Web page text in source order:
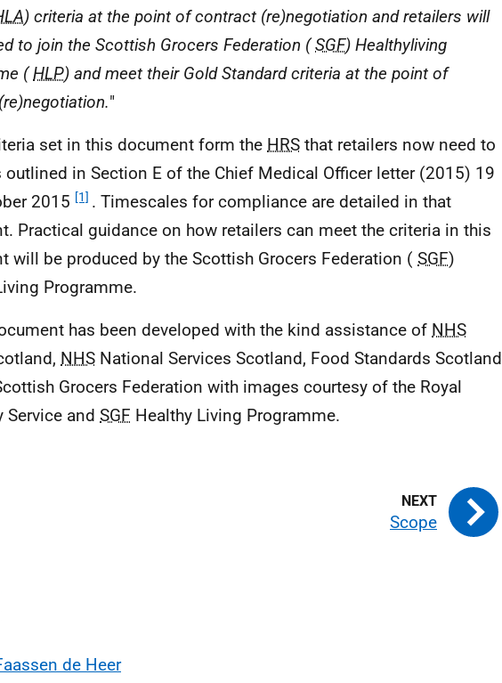
) criteria at the point of contract (re)negotiation and retailers will
to join the Scottish Grocers Federation (SGF) Healthyliving
(HLP) and meet their Gold Standard criteria at the point of
"
set in this document form the HRS that retailers now need to
in Section E of the Chief Medical Officer letter (2015) 19
2015 [1] . Timescales for compliance are detailed in that
Practical guidance on how retailers can meet the criteria in this
will be produced by the Scottish Grocers Federation ( SGF)
Programme.
has been developed with the kind assistance of NHS
NHS National Services Scotland, Food Standards Scotland
Grocers Federation with images courtesy of the Royal
Service and SGF Healthy Living Programme.
Scope
de Heer